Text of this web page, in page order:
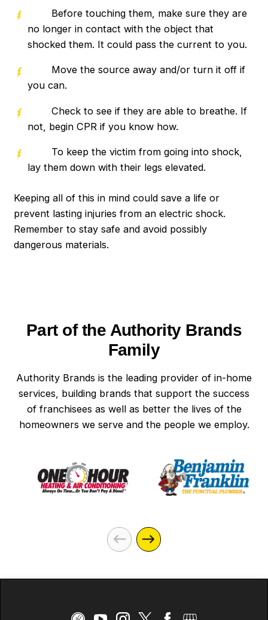
Before touching them, make sure they are
no longer in contact with the object that
shocked them. It could pass the current to you.
Move the source away and/or turn it off if
you can.
Check to see if they are able to breathe. If
not, begin CPR if you know how.
To keep the victim from going into shock,
lay them down with their legs elevated.
Keeping all of this in mind could save a life or
prevent lasting injuries from an electric shock.
Remember to stay safe and avoid possibly
dangerous materials.
Part of the Authority Brands
Family
Authority Brands is the leading provider of in-home
services, building brands that support the success
of franchisees as well as better the lives of the
homeowners we serve and the people we employ.